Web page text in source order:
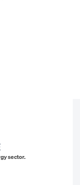
sector.